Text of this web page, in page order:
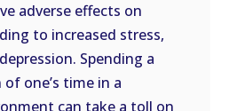
adverse effects on
to increased stress,
Spending a
one’s time in a
can take a toll on